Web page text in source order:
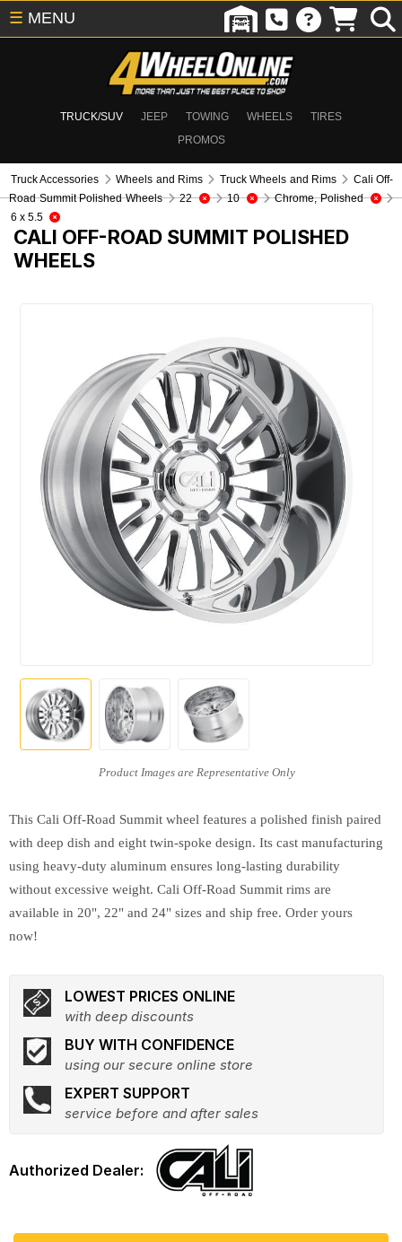
TRUCK/SUV JEEP TOWING WHEELS
TIRES
PROMOS
☰ MENU
Truck Accessories Wheels and Rims Truck Wheels and Rims
Cali Off-
Road Summit Polished Wheels
22 10
Chrome, Polished
6 x 5.5
CALI OFF-ROAD SUMMIT POLISHED
WHEELS
This Cali Off-Road Summit wheel features a polished finish paired
with deep dish and eight twin-spoke design. Its cast manufacturing
using heavy-duty aluminum ensures long-lasting durability
without excessive weight. Cali Off-Road Summit rims are
available in 20", 22" and 24" sizes and ship free. Order yours
now!
LOWEST PRICES ONLINE
with deep discounts
BUY WITH CONFIDENCE
using our secure online store
EXPERT SUPPORT
service before and after sales